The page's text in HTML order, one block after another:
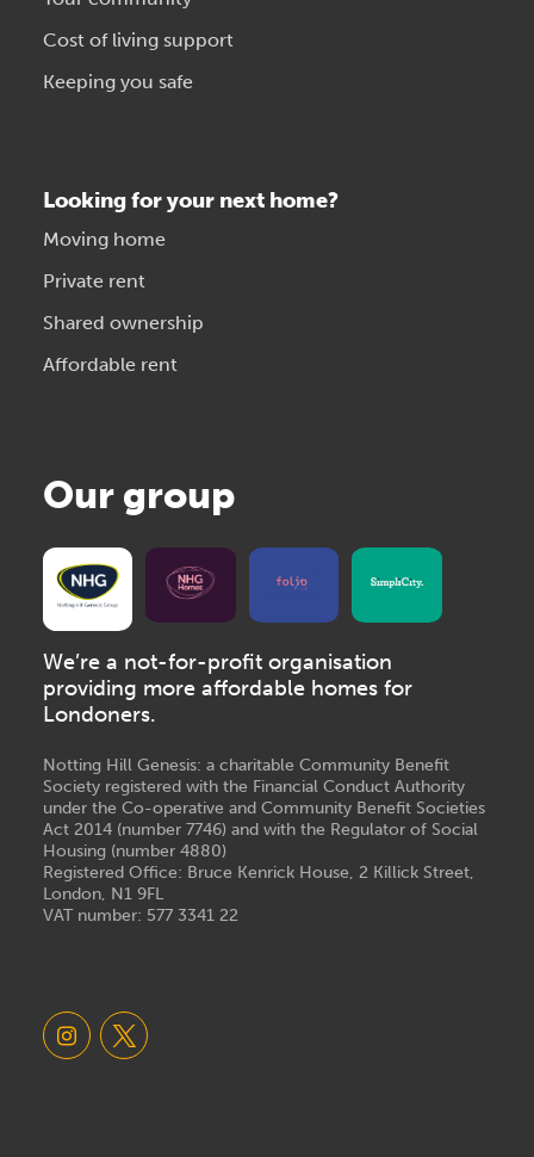
Cost of living support
Keeping you safe
Looking for your next home?
Moving home
Private rent
Shared ownership
Affordable rent
Our group
We’re a not-for-profit organisation
providing more affordable homes for
Londoners.
Notting Hill Genesis: a charitable Community Benefit
Society registered with the Financial Conduct Authority
under the Co-operative and Community Benefit Societies
Act 2014 (number 7746) and with the Regulator of Social
Housing (number 4880)
Registered Office: Bruce Kenrick House, 2 Killick Street,
London, N1 9FL
VAT number: 577 3341 22